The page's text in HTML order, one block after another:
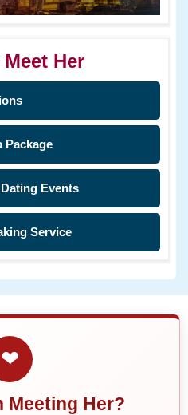
Her
Package
Events
Service
❤
Meeting Her?